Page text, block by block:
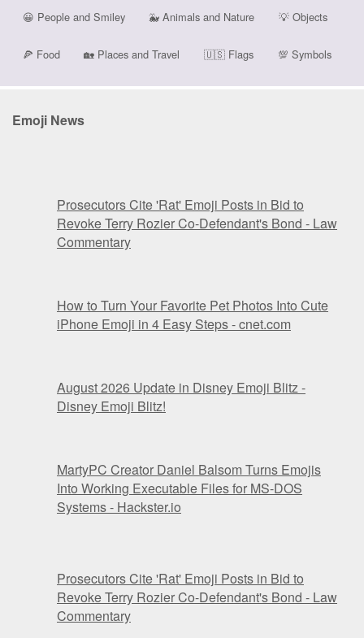
😀 People and Smiley 🐳 Animals and Nature 💡Objects
🍕 Food 🏡 Places and Travel 🇺🇸Flags 💯 Symbols
Emoji News
Prosecutors Cite 'Rat' Emoji Posts in Bid to
Revoke Terry Rozier Co-Defendant's Bond - Law
Commentary
How to Turn Your Favorite Pet Photos Into Cute
iPhone Emoji in 4 Easy Steps - cnet.com
August 2026 Update in Disney Emoji Blitz -
Disney Emoji Blitz!
MartyPC Creator Daniel Balsom Turns Emojis
Into Working Executable Files for MS-DOS
Systems - Hackster.io
Prosecutors Cite 'Rat' Emoji Posts in Bid to
Revoke Terry Rozier Co-Defendant's Bond - Law
Commentary